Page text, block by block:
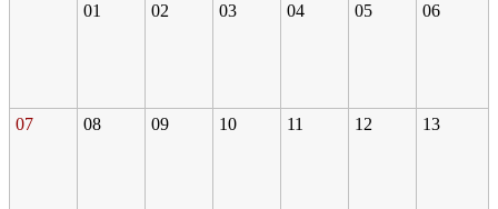
01
02 03 04 05 06
07 08 09 10 11 12 13